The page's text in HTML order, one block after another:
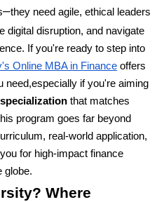
–they need agile, ethical leaders
digital disruption, and navigate
If you're ready to step into
Online MBA in Finance offers
need,especially if you're aiming
that matches
program goes far beyond
real-world application,
for high-impact finance
globe.
Where